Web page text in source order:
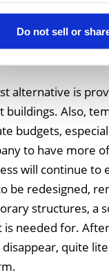
Do not sell or
project site,
controlled
alternative is
buildings. Also,
budgets,
to have more
will continue to
be redesigned,
structures, a
needed for.
disappear, quite